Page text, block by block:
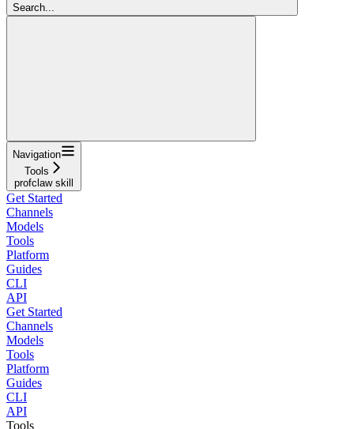
Search...
Navigation
Tools
profclaw skill
Get Started
Channels
Models
Tools
Platform
Guides
CLI
API
Get Started
Channels
Models
Tools
Platform
Guides
CLI
API
Tools